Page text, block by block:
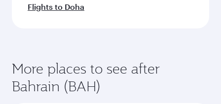
Flights to Doha
More places to see after
Bahrain (BAH)